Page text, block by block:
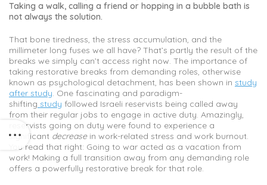
Taking a walk, calling a friend or hopping in a bubble bath is
not always the solution.
That bone tiredness, the stress accumulation, and the
millimeter long fuses we all have? That’s partly the result of the
breaks we simply can’t access right now. The importance of
taking restorative breaks from demanding roles, otherwise
known as psychological detachment, has been shown in study
after study. One fascinating and paradigm-
shifting study followed Israeli reservists being called away
from their regular jobs to engage in active duty. Amazingly,
reservists going on duty were found to experience a
significant decreasein work-related stress and work burnout.
You read that right: Going to war acted as a vacation from
work! Making a full transition away from any demanding role
offers a powerfully restorative break for that role.